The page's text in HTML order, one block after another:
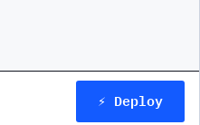
⚡ Deploy